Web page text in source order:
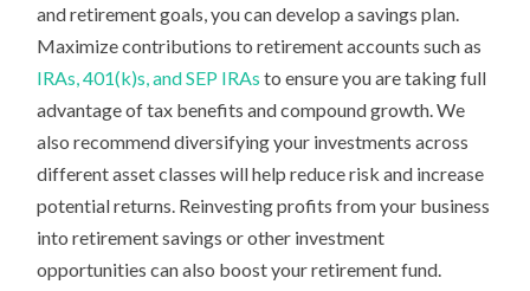
and retirement goals, you can develop a savings plan.
Maximize contributions to retirement accounts such as
IRAs, 401(k)s, and SEP IRAs to ensure you are taking full
advantage of tax benefits and compound growth. We
also recommend diversifying your investments across
different asset classes will help reduce risk and increase
potential returns. Reinvesting profits from your business
into retirement savings or other investment
opportunities can also boost your retirement fund.